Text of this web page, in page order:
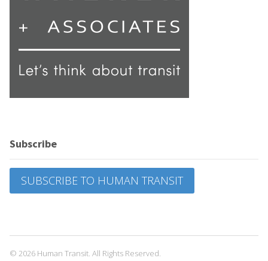
Subscribe
SUBSCRIBE TO HUMAN TRANSIT
© 2026 Human Transit. All Rights Reserved.